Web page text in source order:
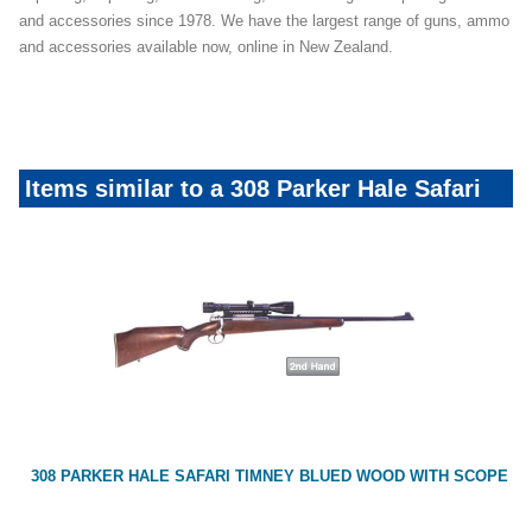
and accessories since 1978. We have the largest range of guns, ammo
and accessories available now, online in New Zealand.
Items similar to a 308 Parker Hale Safari
308 PARKER HALE SAFARI TIMNEY BLUED WOOD WITH SCOPE